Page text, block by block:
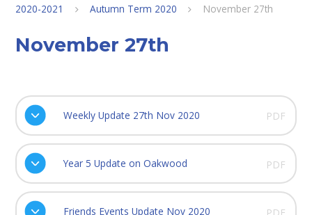
2020-2021
Autumn Term 2020 November 27th
November 27th
Weekly Update 27th Nov 2020 PDF
Year 5 Update on Oakwood PDF
Friends Events Update Nov 2020